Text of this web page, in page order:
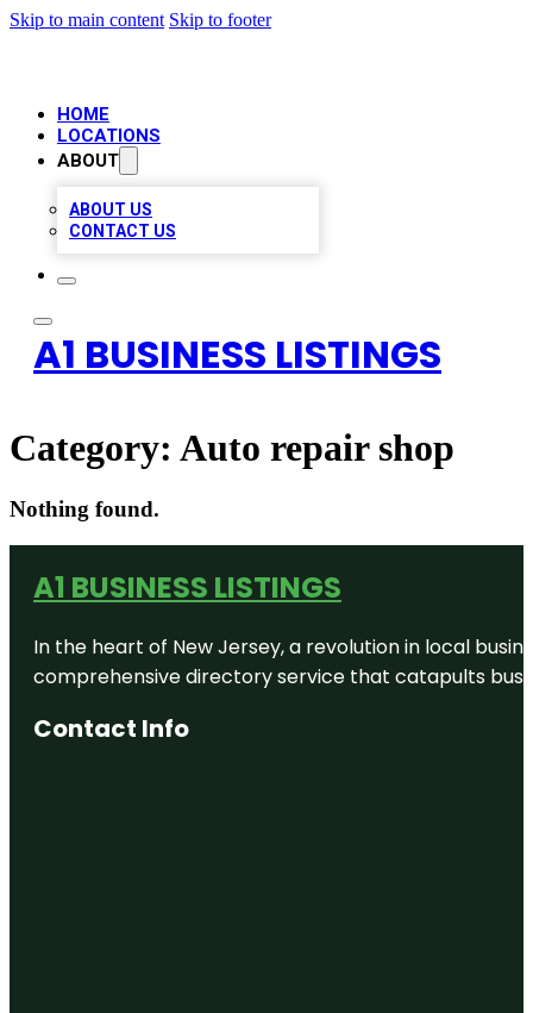
Skip to main content Skip to footer
HOME
LOCATIONS
ABOUT
ABOUT US
CONTACT US
A1 BUSINESS LISTINGS
Category: Auto repair shop
Nothing found.
A1 BUSINESS LISTINGS
In the heart of New Jersey, a revolution in local
comprehensive directory service that catapults
Contact Info